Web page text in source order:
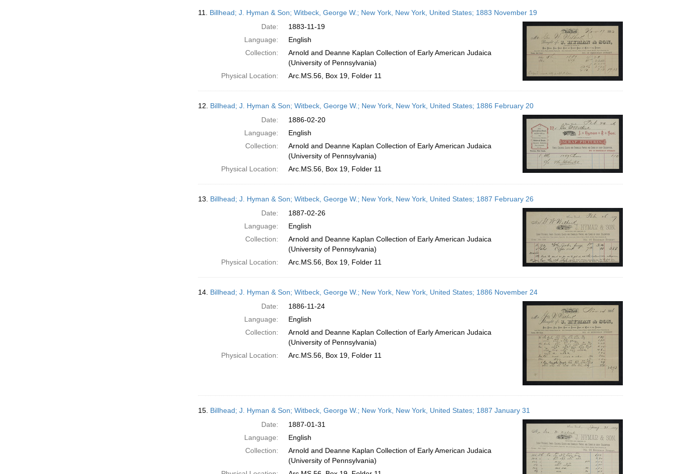
11. Billhead; J. Hyman & Son; Witbeck, George W.; New York, New York, United States; 1883 November 19
Date:
1883-11-19
Language:
English
Collection:
Arnold and Deanne Kaplan Collection of Early American Judaica
(University of Pennsylvania)
Physical Location:
Arc.MS.56, Box 19, Folder 11
12. Billhead; J. Hyman & Son; Witbeck, George W.; New York, New York, United States; 1886 February 20
Date:
1886-02-20
Language:
English
Collection:
Arnold and Deanne Kaplan Collection of Early American Judaica
(University of Pennsylvania)
Physical Location:
Arc.MS.56, Box 19, Folder 11
13. Billhead; J. Hyman & Son; Witbeck, George W.; New York, New York, United States; 1887 February 26
Date:
1887-02-26
Language:
English
Collection:
Arnold and Deanne Kaplan Collection of Early American Judaica
(University of Pennsylvania)
Physical Location:
Arc.MS.56, Box 19, Folder 11
14. Billhead; J. Hyman & Son; Witbeck, George W.; New York, New York, United States; 1886 November 24
Date:
1886-11-24
Language:
English
Collection:
Arnold and Deanne Kaplan Collection of Early American Judaica
(University of Pennsylvania)
Physical Location:
Arc.MS.56, Box 19, Folder 11
15. Billhead; J. Hyman & Son; Witbeck, George W.; New York, New York, United States; 1887 January 31
Date:
1887-01-31
Language:
English
Collection:
Arnold and Deanne Kaplan Collection of Early American Judaica
(University of Pennsylvania)